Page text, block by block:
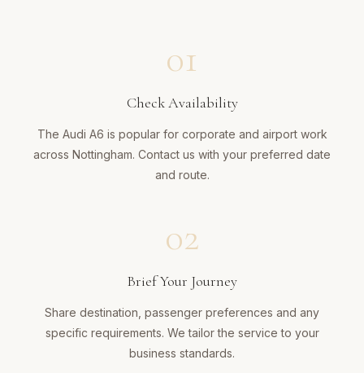
01
Check Availability
The Audi A6 is popular for corporate and airport work
across Nottingham. Contact us with your preferred date
and route.
02
Brief Your Journey
Share destination, passenger preferences and any
specific requirements. We tailor the service to your
business standards.